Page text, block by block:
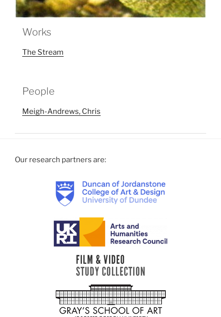
Works
The Stream
People
Meigh-Andrews, Chris
Our research partners are: